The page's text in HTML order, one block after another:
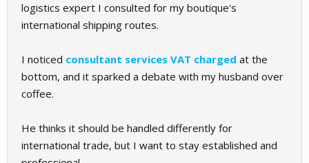
logistics expert I consulted for my boutique's
international shipping routes.
I noticed consultant services VAT charged at the
bottom, and it sparked a debate with my husband over
coffee.
He thinks it should be handled differently for
international trade, but I want to stay established and